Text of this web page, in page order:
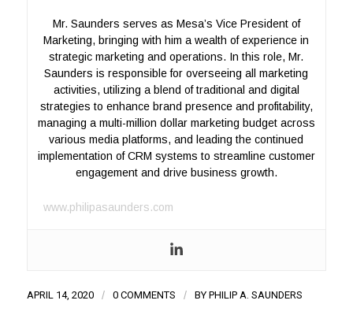
Mr. Saunders serves as Mesa’s Vice President of
Marketing, bringing with him a wealth of experience in
strategic marketing and operations. In this role, Mr.
Saunders is responsible for overseeing all marketing
activities, utilizing a blend of traditional and digital
strategies to enhance brand presence and profitability,
managing a multi-million dollar marketing budget across
various media platforms, and leading the continued
implementation of CRM systems to streamline customer
engagement and drive business growth.
www.philipasaunders.com
APRIL 14, 2020 / 0 COMMENTS / BY PHILIP A. SAUNDERS